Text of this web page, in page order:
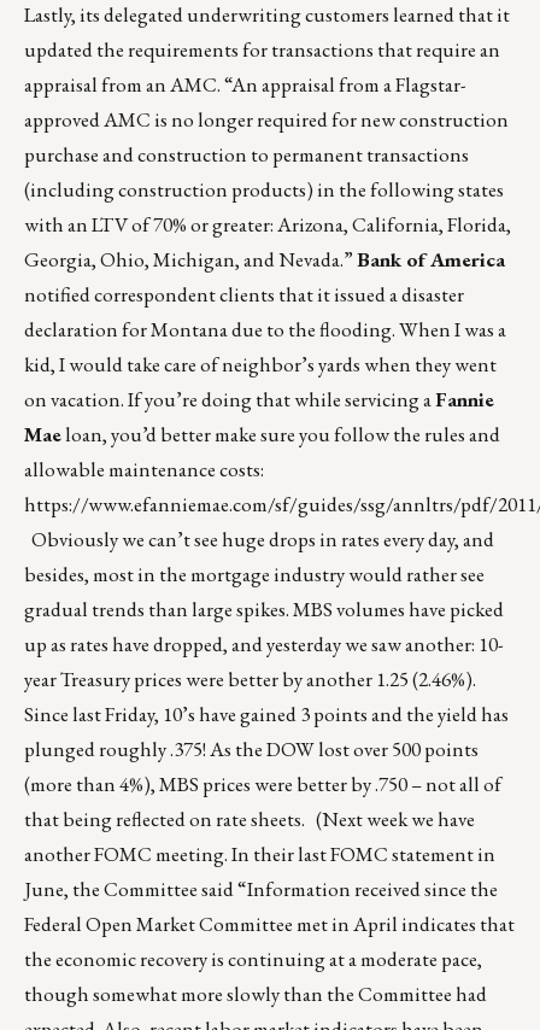
Lastly, its delegated underwriting customers learned that it
updated the requirements for transactions that require an
appraisal from an AMC. “An appraisal from a Flagstar-
approved AMC is no longer required for new construction
purchase and construction to permanent transactions
(including construction products) in the following states
with an LTV of 70% or greater: Arizona, California, Florida,
Georgia, Ohio, Michigan, and Nevada.”Bank of America
notified correspondent clients that it issued a disaster
declaration for Montana due to the flooding. When I was a
kid, I would take care of neighbor’s yards when they went
on vacation. If you’re doing that while servicing aFannie
Maeloan, you’d better make sure you follow the rules and
allowable maintenance costs:
https://www.efanniemae.com/sf/guides/ssg/annltrs/pdf/
Obviously we can’t see huge drops in rates every day, and
besides, most in the mortgage industry would rather see
gradual trends than large spikes. MBS volumes have picked
up as rates have dropped, and yesterday we saw another: 10-
year Treasury prices were better by another 1.25 (2.46%).
Since last Friday, 10’s have gained 3 points and the yield has
plunged roughly .375! As the DOW lost over 500 points
(more than 4%), MBS prices were better by .750 – not all of
that being reflected on rate sheets. (Next week we have
another FOMC meeting. In their last FOMC statement in
June, the Committee said “Information received since the
Federal Open Market Committee met in April indicates that
the economic recovery is continuing at a moderate pace,
though somewhat more slowly than the Committee had